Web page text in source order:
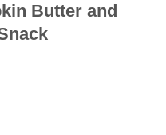
Butter and